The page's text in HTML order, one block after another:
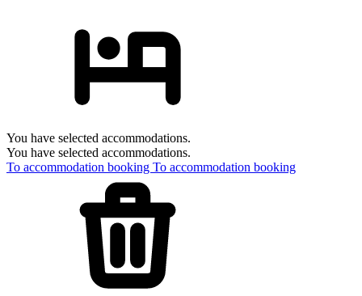
You have selected accommodations.
You have selected accommodations.
To accommodation booking To accommodation booking